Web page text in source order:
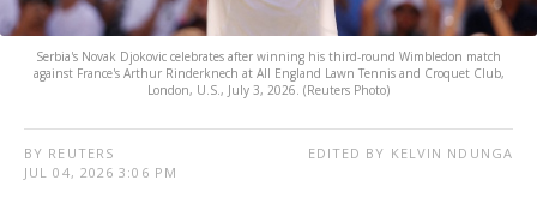
Serbia's Novak Djokovic celebrates after winning his third-round Wimbledon match
against France's Arthur Rinderknech at All England Lawn Tennis and Croquet Club,
London, U.S., July 3, 2026. (Reuters Photo)
BY REUTERS
JUL 04, 2026 3:06 PM
EDITED BY KELVIN NDUNGA